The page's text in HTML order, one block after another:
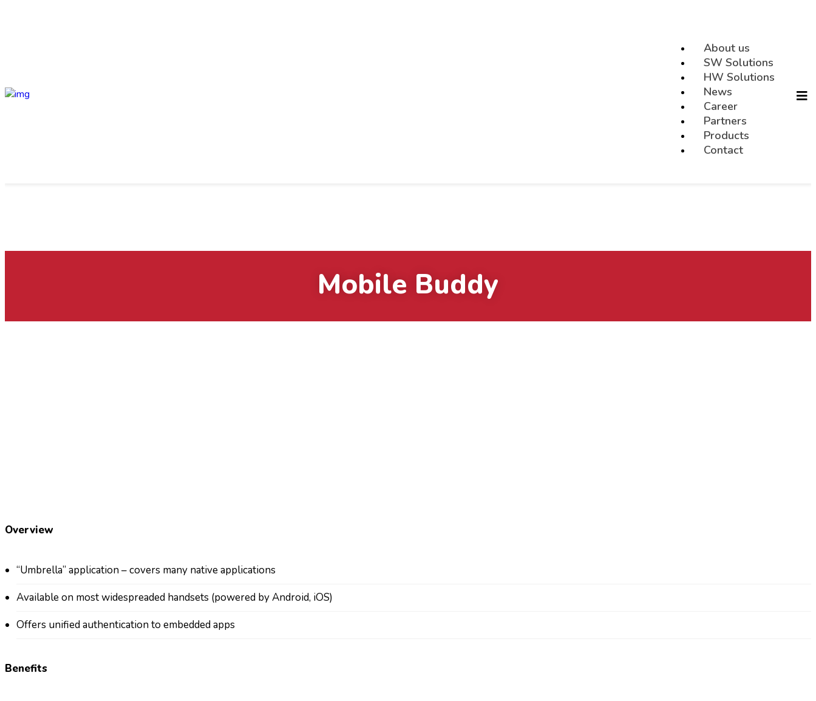
About us
SW Solutions
HW Solutions
News
Career
Partners
Products
Contact
Mobile Buddy
Overview
“Umbrella” application – covers many native applications
Available on most widespreaded handsets (powered by Android, iOS)
Offers unified authentication to embedded apps
Benefits